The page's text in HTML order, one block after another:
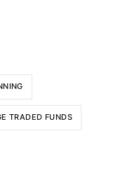
TRADED FUNDS